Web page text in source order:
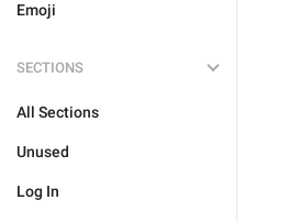
Emoji
SECTIONS
All Sections
Unused
Log In